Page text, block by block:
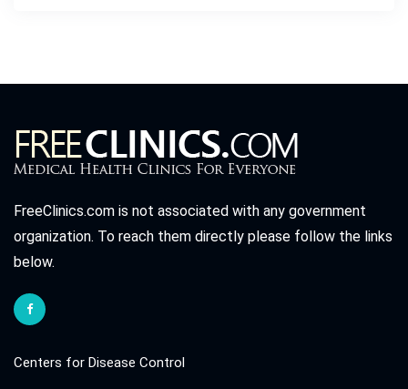
FreeClinics.com is not associated with any government
organization. To reach them directly please follow the links
below.
Centers for Disease Control